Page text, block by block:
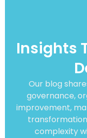
Insights
Our blog
governance,
improvement,
complexity